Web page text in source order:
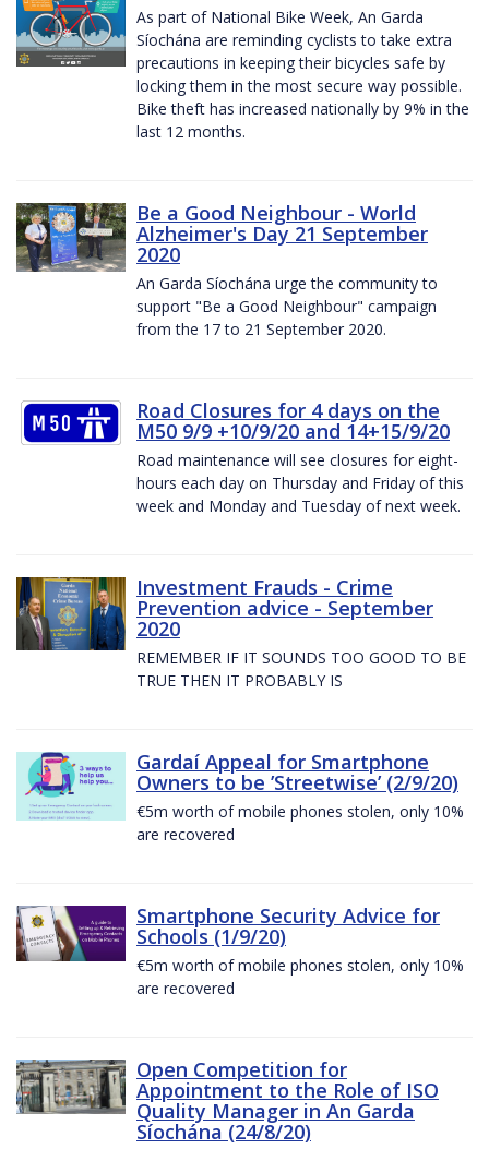
As part of National Bike Week, An Garda
Síochána are reminding cyclists to take extra
precautions in keeping their bicycles safe by
locking them in the most secure way possible.
Bike theft has increased nationally by 9% in the
last 12 months.
Be a Good Neighbour - World
Alzheimer's Day 21 September
2020
An Garda Síochána urge the community to
support "Be a Good Neighbour" campaign
from the 17 to 21 September 2020.
Road Closures for 4 days on the
M50 9/9 +10/9/20 and 14+15/9/20
Road maintenance will see closures for eight-
hours each day on Thursday and Friday of this
week and Monday and Tuesday of next week.
Investment Frauds - Crime
Prevention advice - September
2020
REMEMBER IF IT SOUNDS TOO GOOD TO BE
TRUE THEN IT PROBABLY IS
Gardaí Appeal for Smartphone
Owners to be ’Streetwise’ (2/9/20)
€5m worth of mobile phones stolen, only 10%
are recovered
Smartphone Security Advice for
Schools (1/9/20)
€5m worth of mobile phones stolen, only 10%
are recovered
Open Competition for
Appointment to the Role of ISO
Quality Manager in An Garda
Síochána (24/8/20)